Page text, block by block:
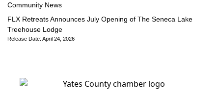
Community News
FLX Retreats Announces July Opening of The Seneca Lake
Treehouse Lodge
Release Date: April 24, 2026